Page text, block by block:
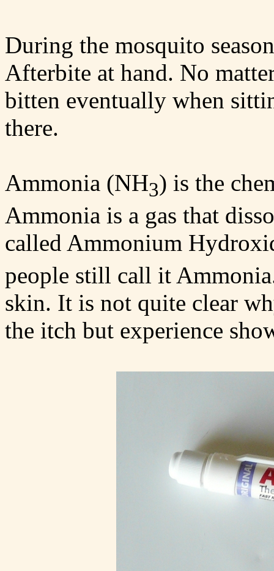
During the mosquito
Afterbite at hand. No
bitten eventually when
there.
Ammonia (NH3) is the
Ammonia is a gas that
called Ammonium
people still call it
skin. It is not quite clear
the itch but experience